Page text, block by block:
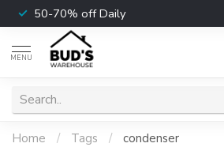
50-70% off Daily
MENU
Home / Tags / condenser